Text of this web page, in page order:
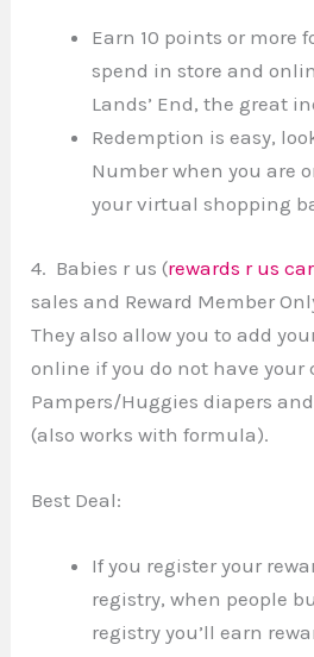
Earn 10 points or more
spend in store and
Lands’ End, the great
Redemption is easy,
Number when you are
your virtual shopping
4. Babies r us (rewards r us
sales and Reward Member
They also allow you to add
online if you do not have your
Pampers/Huggies diapers
(also works with formula).
Best Deal:
If you register your
registry, when people
registry you’ll earn